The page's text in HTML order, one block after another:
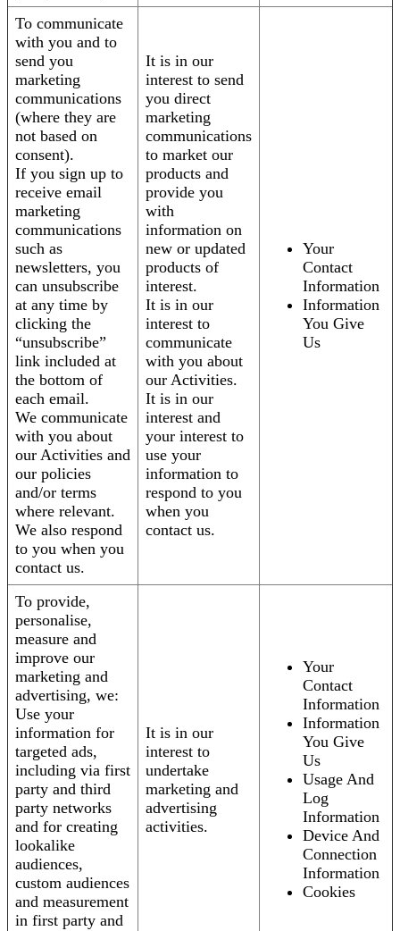
To communicate
with you and to
send you
marketing
communications
(where they are
not based on
consent).
If you sign up to
receive email
marketing
communications
such as
newsletters, you
can unsubscribe
at any time by
clicking the
“unsubscribe”
link included at
the bottom of
each email.
We communicate
with you about
our Activities and
our policies
and/or terms
where relevant.
We also respond
to you when you
contact us.
It is in our
interest to send
you direct
marketing
communications
to market our
products and
provide you
with
information on
new or updated
products of
interest.
It is in our
interest to
communicate
with you about
our Activities.
It is in our
interest and
your interest to
use your
information to
respond to you
when you
contact us.
Your
Contact
Information
Information
You Give
Us
To provide,
personalise,
measure and
improve our
marketing and
advertising, we:
Use your
information for
targeted ads,
including via first
party and third
party networks
and for creating
lookalike
audiences,
custom audiences
and measurement
in first party and
It is in our
interest to
undertake
marketing and
advertising
activities.
Your
Contact
Information
Information
You Give
Us
Usage And
Log
Information
Device And
Connection
Information
Cookies